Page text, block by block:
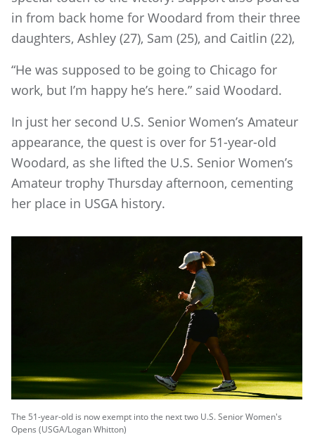
in from back home for Woodard from their three
daughters, Ashley (27), Sam (25), and Caitlin (22),
“He was supposed to be going to Chicago for
work, but I’m happy he’s here.” said Woodard.
In just her second U.S. Senior Women’s Amateur
appearance, the quest is over for 51-year-old
Woodard, as she lifted the U.S. Senior Women’s
Amateur trophy Thursday afternoon, cementing
her place in USGA history.
The 51-year-old is now exempt into the next two U.S. Senior Women's
Opens (USGA/Logan Whitton)